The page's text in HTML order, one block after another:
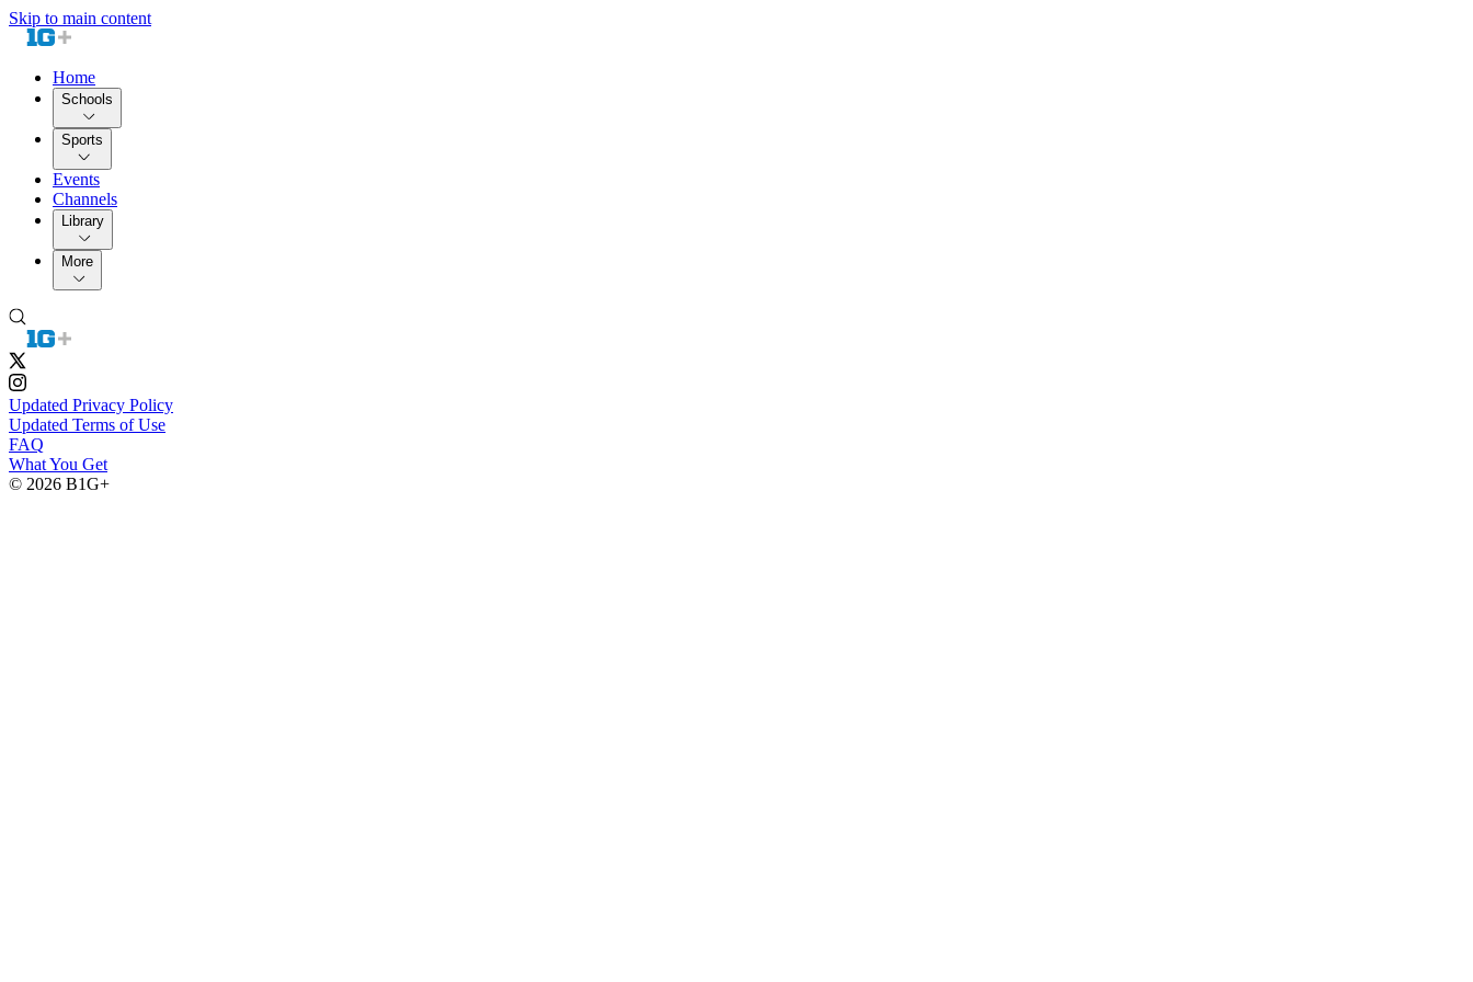
Skip to main content
Home
Schools
Sports
Events
Channels
Library
More
Updated Privacy Policy
Updated Terms of Use
FAQ
What You Get
© 2026 B1G+